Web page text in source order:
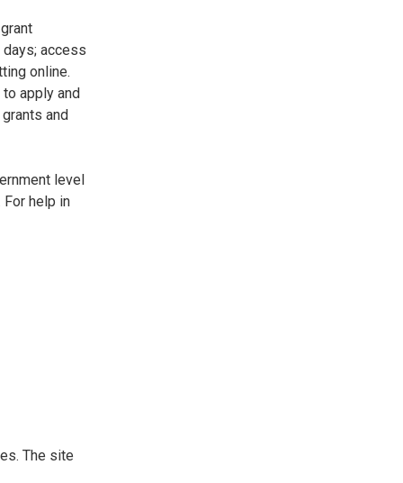
access
online.
apply and
and
level
help in
The site